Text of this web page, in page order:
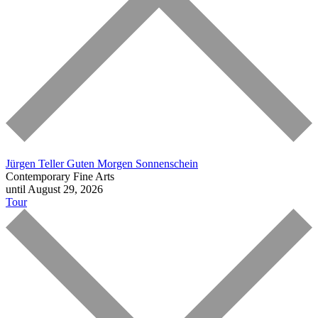
Jürgen TellerGuten Morgen Sonnenschein
Contemporary Fine Arts
until August 29, 2026
Tour